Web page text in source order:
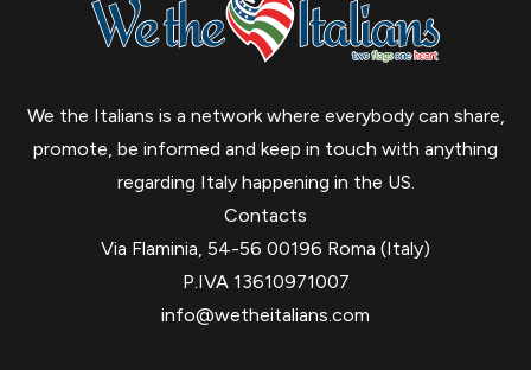
We the Italians is a network where everybody can share,
promote, be informed and keep in touch with anything
regarding Italy happening in the US.
Contacts
Via Flaminia, 54-56 00196 Roma (Italy)
P.IVA 13610971007
info@wetheitalians.com